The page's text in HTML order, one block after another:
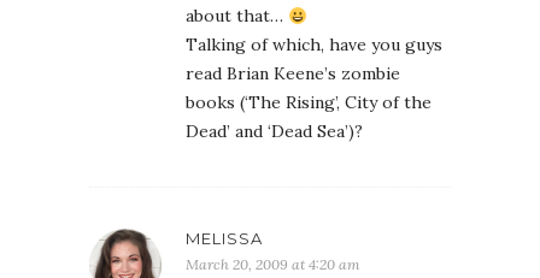
about that…
Talking of which, have you guys
read Brian Keene’s zombie
books (‘The Rising’, City of the
Dead’ and ‘Dead Sea’)?
MELISSA
March 20, 2009 at 4:20 am